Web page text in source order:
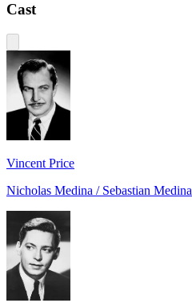
Cast
Vincent Price
Nicholas Medina / Sebastian Medina